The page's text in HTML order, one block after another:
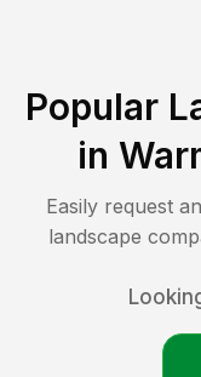
Popular
in
Easily request
landscape